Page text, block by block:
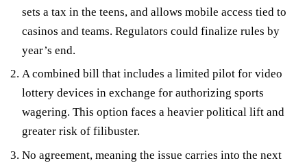
sets a tax in the teens, and allows mobile access tied to
casinos and teams. Regulators could finalize rules by
year’s end.
A combined bill that includes a limited pilot for video
lottery devices in exchange for authorizing sports
wagering. This option faces a heavier political lift and
greater risk of filibuster.
No agreement, meaning the issue carries into the next